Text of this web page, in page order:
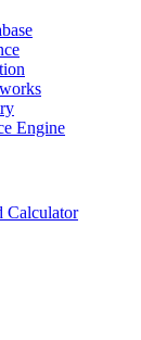
Engine
Calculator